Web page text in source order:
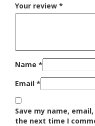
Your review *
Name *
Email *
Save my name,
the next time I